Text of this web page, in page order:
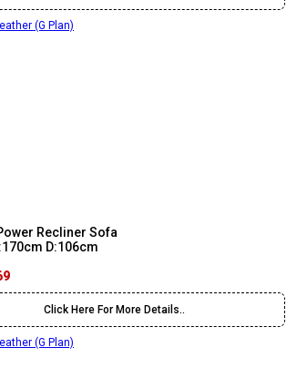
Recliner Sofa
D:106cm
Click Here For More Details..